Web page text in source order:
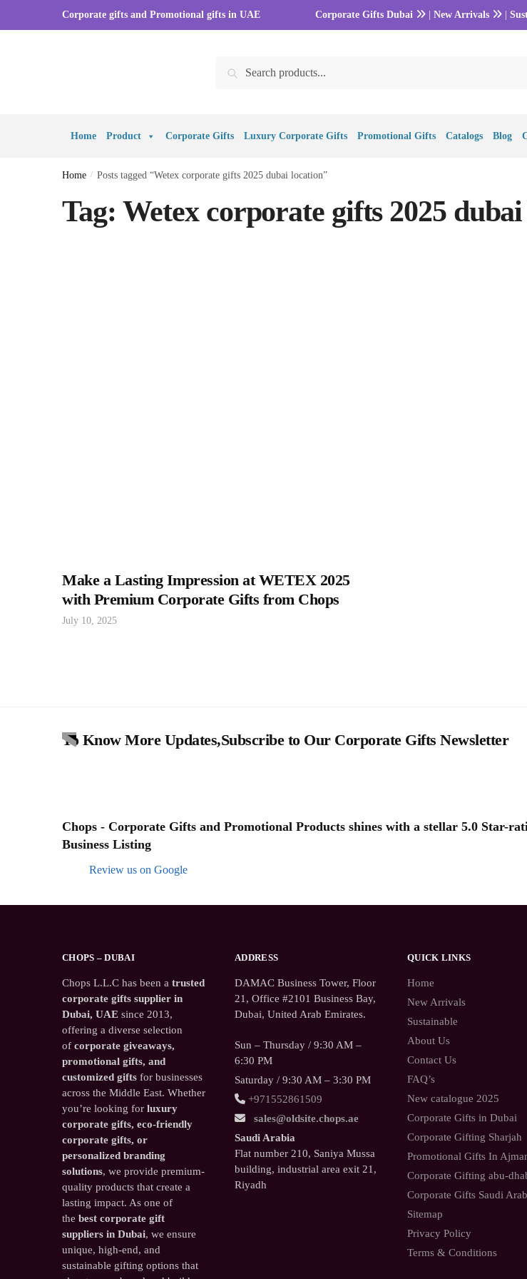
Skip to navigation
Skip to contentCorporate gifts and Promotional gifts in UAE Corporate Gifts Dubai | New Arrivals |
Search
Home Product Corporate Gifts Luxury Corporate Gifts Promotional Gifts Catalogs Blog
Home / Posts tagged “Wetex corporate gifts 2025 dubai location”
Tag: Wetex corporate gifts 2025
Make a Lasting Impression at WETEX 2025
with Premium Corporate Gifts from Chops
July 10, 2025
To Know More Updates,Subscribe to Our Corporate Gifts Newsletter
Chops - Corporate Gifts and Promotional Products shines with a stellar 5.0 Star-
Business Listing
Review us on Google
CHOPS – DUBAI
Chops L.L.C has been a trusted
corporate gifts supplier in
Dubai, UAE since 2013,
offering a diverse selection
of corporate giveaways,
promotional gifts, and
customized gifts for businesses
across the Middle East. Whether
you’re looking for luxury
corporate gifts, eco-friendly
corporate gifts, or
personalized branding
solutions, we provide premium-
quality products that create a
lasting impact. As one of
the best corporate gift
suppliers in Dubai, we ensure
unique, high-end, and
sustainable gifting options that
ADDRESS
DAMAC Business Tower, Floor
21, Office #2101 Business Bay,
Dubai, United Arab Emirates.
Sun – Thursday / 9:30 AM –
6:30 PM
Saturday / 9:30 AM – 3:30 PM
+971552861509
sales@oldsite.chops.ae
Saudi Arabia
Flat number 210, Saniya Mussa
building, industrial area exit 21,
Riyadh
QUICK LINKS
Home
New Arrivals
Sustainable
About Us
Contact Us
FAQ’s
New catalogue 2025
Corporate Gifts in Dubai
Corporate Gifting Sharjah
Promotional Gifts In
Corporate Gifting abu-
Corporate Gifts Saudi
Sitemap
Privacy Policy
Terms & Conditions